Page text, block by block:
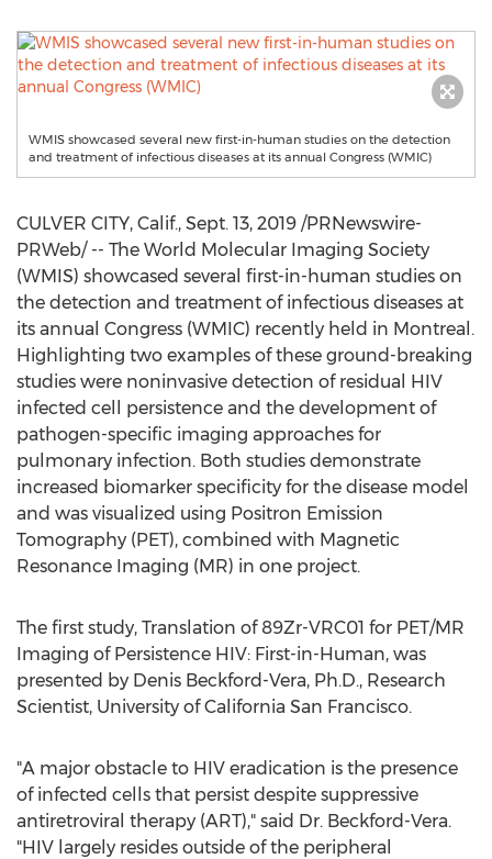
WMIS showcased several new first-in-human studies on the detection
and treatment of infectious diseases at its annual Congress (WMIC)
CULVER CITY, Calif., Sept. 13, 2019 /PRNewswire-
PRWeb/ -- The World Molecular Imaging Society
(WMIS) showcased several first-in-human studies on
the detection and treatment of infectious diseases at
its annual Congress (WMIC) recently held in Montreal .
Highlighting two examples of these ground-breaking
studies were noninvasive detection of residual HIV
infected cell persistence and the development of
pathogen-specific imaging approaches for
pulmonary infection. Both studies demonstrate
increased biomarker specificity for the disease model
and was visualized using Positron Emission
Tomography (PET), combined with Magnetic
Resonance Imaging (MR) in one project.
The first study, Translation of 89Zr-VRC01 for PET/MR
Imaging of Persistence HIV: First-in-Human, was
presented by Denis Beckford-Vera, Ph.D., Research
Scientist, University of California San Francisco.
"A major obstacle to HIV eradication is the presence
of infected cells that persist despite suppressive
antiretroviral therapy (ART)," said Dr. Beckford-Vera.
"HIV largely resides outside of the peripheral